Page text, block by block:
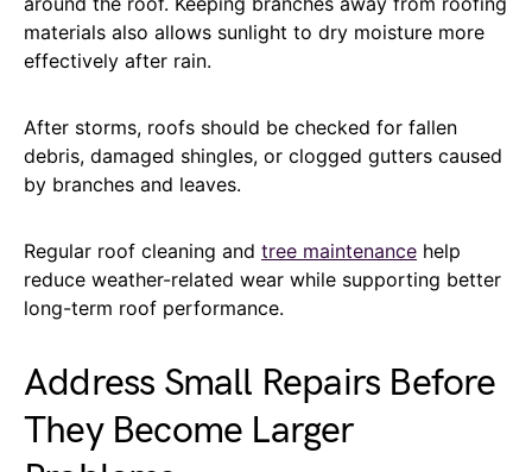
materials also allows sunlight to dry moisture more
effectively after rain.
After storms, roofs should be checked for fallen
debris, damaged shingles, or clogged gutters caused
by branches and leaves.
Regular roof cleaning and tree maintenance help
reduce weather-related wear while supporting better
long-term roof performance.
Address Small Repairs Before
They Become Larger